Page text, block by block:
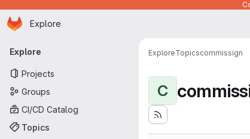
Skip to main content
Homepage
Explore
Primary navigation
Explore
Projects
Groups
CI/CD Catalog
Topics
ExploreTopicscommissign
C